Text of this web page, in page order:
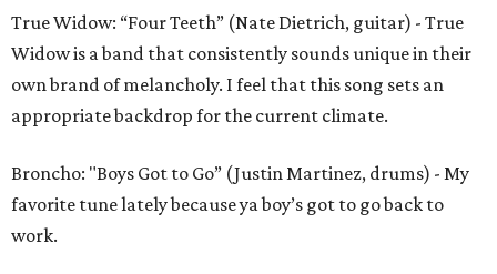
True Widow: “Four Teeth” (Nate Dietrich, guitar) - True
Widow is a band that consistently sounds unique in their
own brand of melancholy. I feel that this song sets an
appropriate backdrop for the current climate.
Broncho: "Boys Got to Go” (Justin Martinez, drums) - My
favorite tune lately because ya boy’s got to go back to
work.